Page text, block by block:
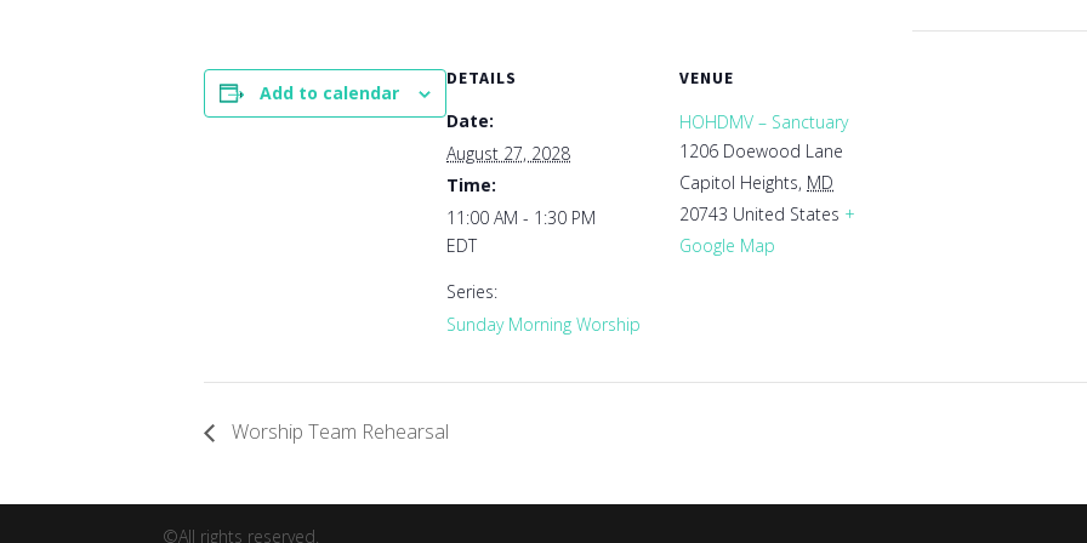
Add to calendar
DETAILS
Date:
August 27, 2028
Time:
11:00 AM - 1:30 PM
EDT
Series:
Sunday Morning Worship
VENUE
HOHDMV – Sanctuary
1206 Doewood Lane
Capitol Heights, MD
20743 United States +
Google Map
Worship Team Rehearsal
©All rights reserved.